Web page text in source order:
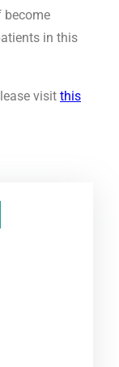
become
in this
visit this